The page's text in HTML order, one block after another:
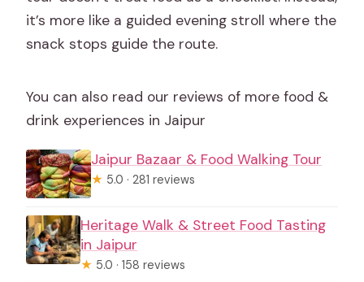
it’s more like a guided evening stroll where the
snack stops guide the route.
You can also read our reviews of more food &
drink experiences in Jaipur
Jaipur Bazaar & Food Walking Tour
★ 5.0 · 281 reviews
Heritage Walk & Street Food Tasting
in Jaipur
★ 5.0 · 158 reviews